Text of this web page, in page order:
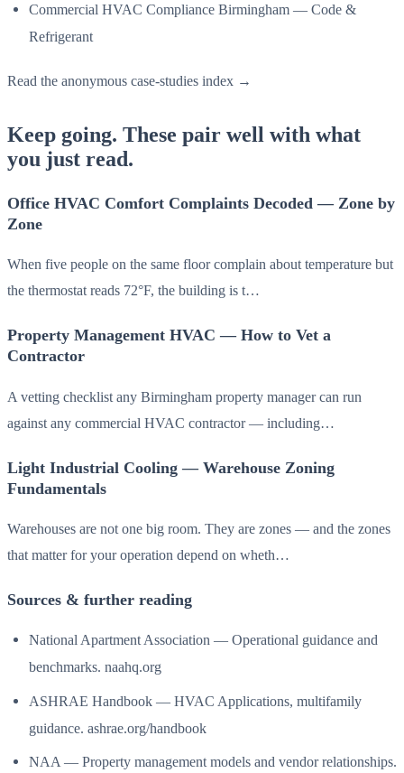
Commercial HVAC Compliance Birmingham — Code &
Refrigerant
Read the anonymous case-studies index →
Keep going. These pair well with what
you just read.
Office HVAC Comfort Complaints Decoded — Zone by
Zone
When five people on the same floor complain about temperature but
the thermostat reads 72°F, the building is t…
Property Management HVAC — How to Vet a
Contractor
A vetting checklist any Birmingham property manager can run
against any commercial HVAC contractor — including…
Light Industrial Cooling — Warehouse Zoning
Fundamentals
Warehouses are not one big room. They are zones — and the zones
that matter for your operation depend on wheth…
Sources & further reading
National Apartment Association — Operational guidance and
benchmarks. naahq.org
ASHRAE Handbook — HVAC Applications, multifamily
guidance. ashrae.org/handbook
NAA — Property management models and vendor relationships.